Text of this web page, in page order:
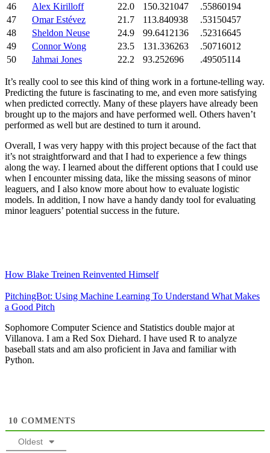
46
Alex Kirilloff 22.0 150.321047
.55860194
47
Omar Estévez 21.7 113.840938
.53150457
48
Sheldon Neuse 24.9 99.6412136
.52316645
49
Connor Wong 23.5 131.336263
.50716012
50
Jahmai Jones 22.2 93.252696 .49505114
It’s really cool to see this kind of thing work in a fortune-telling way.
Predicting the future is fascinating to me, and even more satisfying
when predicted correctly. Many of these players have already been
brought up to the majors and have performed well. Others haven’t
performed as well but are destined to turn it around.
Overall, I was very happy with this project because of the fact that
it’s not straightforward and that I had to experience a few things
along the way. I learned about the different options that I could use
when I encounter missing data, like the missing seasons of minor
leaguers, and I also know more about how to evaluate logistic
models. In addition, I now have a handy dandy tool for evaluating
minor leaguers’ potential success in the future.
How Blake Treinen Reinvented Himself
PitchingBot: Using Machine Learning To Understand What Makes
a Good Pitch
Sophomore Computer Science and Statistics double major at
Villanova. I am a Red Sox Diehard. I have used R to analyze
baseball stats and am also proficient in Java and familiar with
Python.
10 COMMENTS
Oldest